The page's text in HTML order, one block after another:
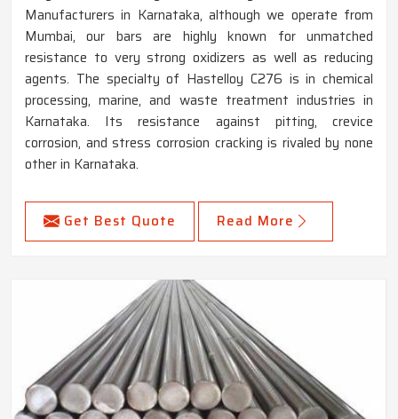
Manufacturers in Karnataka, although we operate from
Mumbai, our bars are highly known for unmatched
resistance to very strong oxidizers as well as reducing
agents. The specialty of Hastelloy C276 is in chemical
processing, marine, and waste treatment industries in
Karnataka. Its resistance against pitting, crevice
corrosion, and stress corrosion cracking is rivaled by none
other in Karnataka.
Get Best Quote Read More